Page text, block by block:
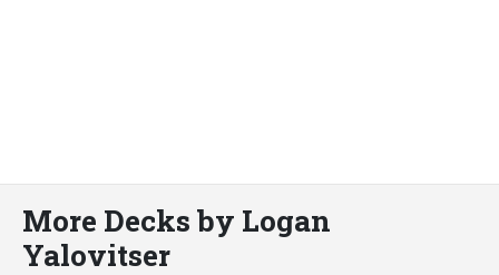
More Decks by Logan
Yalovitser